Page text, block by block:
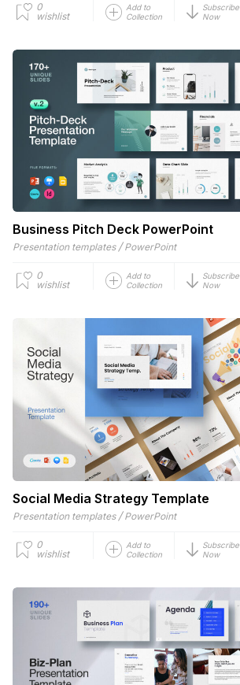
0
wishlist
Add to
Collection
Subscribe
Now
Business Pitch Deck PowerPoint
Presentation templates / PowerPoint
0
wishlist
Add to
Collection
Subscribe
Now
Social Media Strategy Template
Presentation templates / PowerPoint
0
wishlist
Add to
Collection
Subscribe
Now